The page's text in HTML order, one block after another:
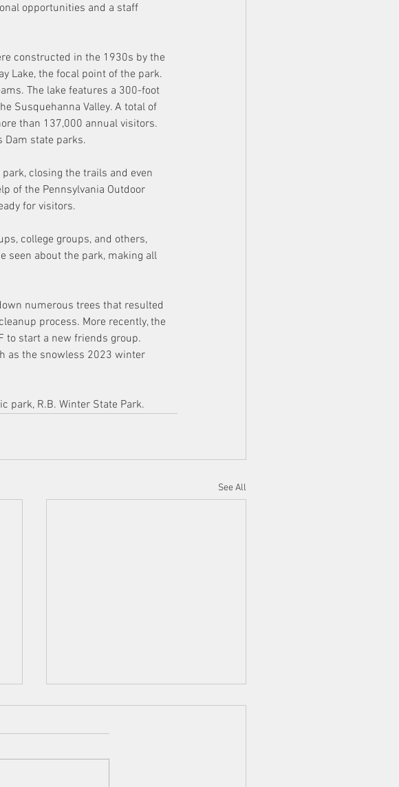
opportunities and a staff
constructed in the 1930s by the
Lake, the focal point of the park.
The lake features a 300-foot
Susquehanna Valley. A total of
than 137,000 annual visitors.
Dam state parks.
closing the trails and even
of the Pennsylvania Outdoor
for visitors.
college groups, and others,
seen about the park, making all
numerous trees that resulted
process. More recently, the
to start a new friends group.
as the snowless 2023 winter
park, R.B. Winter State Park.
See All